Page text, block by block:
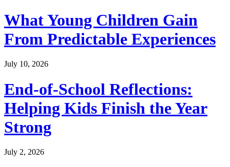
What Young Children Gain
From Predictable Experiences
July 10, 2026
End-of-School Reflections:
Helping Kids Finish the Year
Strong
July 2, 2026